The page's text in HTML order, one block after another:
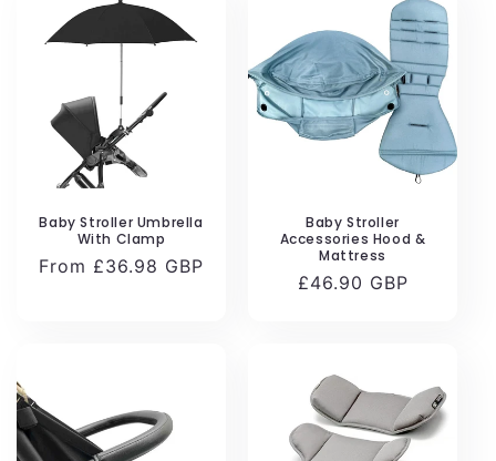
Baby Stroller Umbrella
With Clamp
Regular
From £36.98 GBP
Baby Stroller
Accessories Hood &
Mattress
Regular
£46.90 GBP